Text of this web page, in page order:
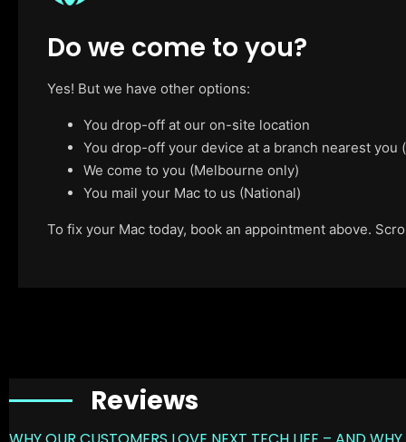
Do we come to you?
Yes! But we have other options:
You drop-off at our on-site location
You drop-off your device at a branch nearest
We come to you (Melbourne only)
You mail your Mac to us (National)
To fix your Mac today, book an appointment above.
Reviews